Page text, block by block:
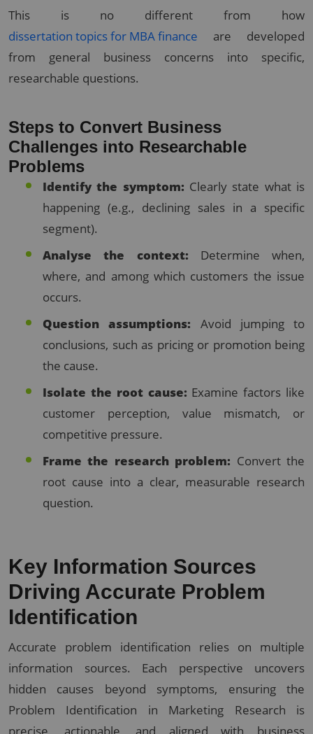
This is no different from how
dissertation topics for MBA finance are developed
from general business concerns into specific,
researchable questions.
Steps to Convert Business
Challenges into Researchable
Problems
Identify the symptom: Clearly state what is
happening (e.g., declining sales in a specific
segment).
Analyse the context: Determine when,
where, and among which customers the issue
occurs.
Question assumptions: Avoid jumping to
conclusions, such as pricing or promotion being
the cause.
Isolate the root cause: Examine factors like
customer perception, value mismatch, or
competitive pressure.
Frame the research problem: Convert the
root cause into a clear, measurable research
question.
Key Information Sources
Driving Accurate Problem
Identification
Accurate problem identification relies on multiple
information sources. Each perspective uncovers
hidden causes beyond symptoms, ensuring the
Problem Identification in Marketing Research is
precise, actionable, and aligned with business